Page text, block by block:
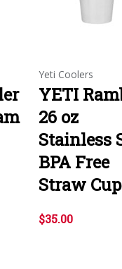
Yeti Coolers
YETI
26 oz
Stainless
BPA Free
Straw Cup
$35.00